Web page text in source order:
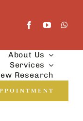
About Us
Services
Research